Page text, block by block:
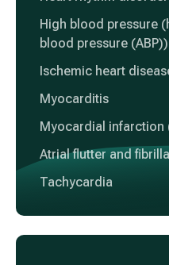
High blood pressure
blood pressure (ABP))
Ischemic heart
Myocarditis
Myocardial infarction
Atrial flutter and
Tachycardia